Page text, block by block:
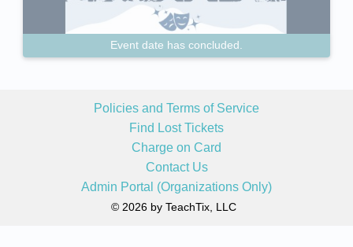
Event date has concluded.
Policies and Terms of Service
Find Lost Tickets
Charge on Card
Contact Us
Admin Portal (Organizations Only)
© 2026 by TeachTix, LLC